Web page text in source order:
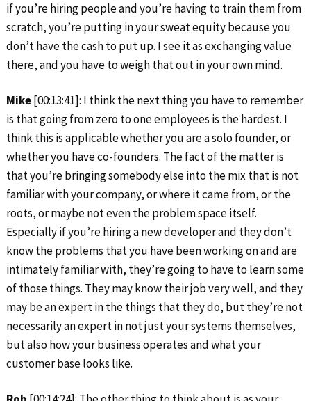
if you’re hiring people and you’re having to train them from
scratch, you’re putting in your sweat equity because you
don’t have the cash to put up. I see it as exchanging value
there, and you have to weigh that out in your own mind.
Mike[00:13:41]: I think the next thing you have to remember
is that going from zero to one employees is the hardest. I
think this is applicable whether you are a solo founder, or
whether you have co-founders. The fact of the matter is
that you’re bringing somebody else into the mix that is not
familiar with your company, or where it came from, or the
roots, or maybe not even the problem space itself.
Especially if you’re hiring a new developer and they don’t
know the problems that you have been working on and are
intimately familiar with, they’re going to have to learn some
of those things. They may know their job very well, and they
may be an expert in the things that they do, but they’re not
necessarily an expert in not just your systems themselves,
but also how your business operates and what your
customer base looks like.